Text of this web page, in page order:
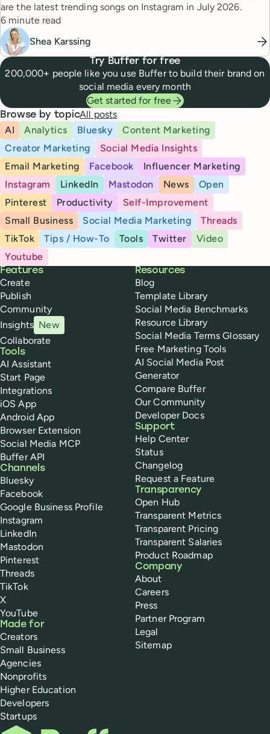
are the latest trending songs on Instagram in July 2026.
Reading time
6 minute read
Shea Karssing
Try Buffer for free
200,000+ people like you use Buffer to build their brand on
social media every month
Get started for free
Browse by topicAll posts
AI
Analytics Bluesky
Content Marketing
Creator Marketing
Social Media Insights
Email Marketing
Facebook
Influencer Marketing
Instagram
LinkedIn Mastodon News
Open
Pinterest
Productivity
Self-Improvement
Small Business
Social Media Marketing
Threads
TikTok
Tips / How-To Tools Twitter
Video
Youtube
Buffer
Features
Create
Publish
Community
Insights New
Collaborate
Tools
AI Assistant
Start Page
Integrations
iOS App
Android App
Browser Extension
Social Media MCP
Buffer API
Channels
Bluesky
Facebook
Google Business Profile
Instagram
LinkedIn
Mastodon
Pinterest
Threads
TikTok
X
YouTube
Made for
Creators
Small Business
Agencies
Nonprofits
Higher Education
Developers
Startups
Resources
Blog
Template Library
Social Media Benchmarks
Resource Library
Social Media Terms Glossary
Free Marketing Tools
AI Social Media Post
Generator
Compare Buffer
Our Community
Developer Docs
Support
Help Center
Status
Changelog
Request a Feature
Transparency
Open Hub
Transparent Metrics
Transparent Pricing
Transparent Salaries
Product Roadmap
Company
About
Careers
Press
Partner Program
Legal
Sitemap
Buffer